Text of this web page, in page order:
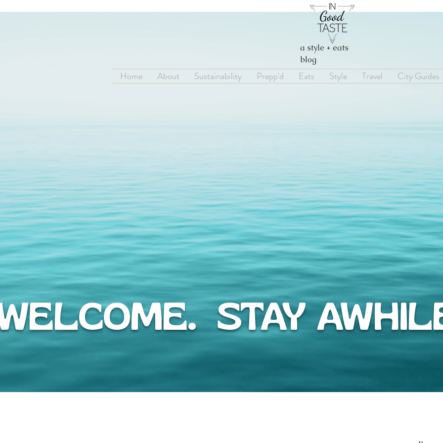
a style + eats
blog
Home About Sustainability Prepp'd Eats Style Travel City Guides
STAY